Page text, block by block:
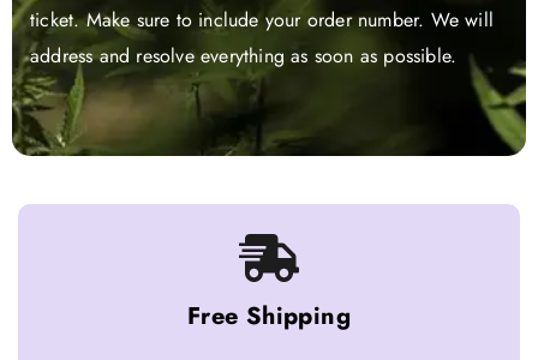
ticket. Make sure to include your order number. We will
address and resolve everything as soon as possible.
Free Shipping